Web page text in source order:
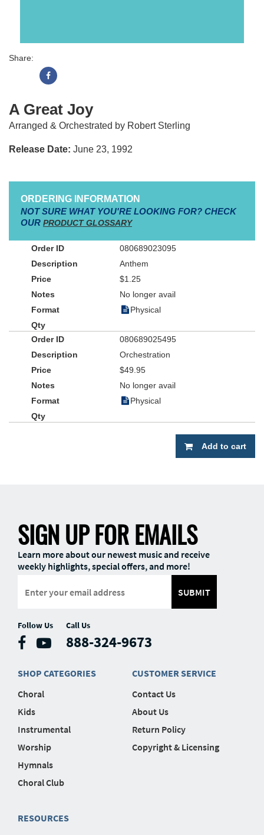
Share:
A Great Joy
Arranged & Orchestrated by Robert Sterling
Release Date: June 23, 1992
ORDERING INFORMATION
NOT SURE WHAT YOU'RE LOOKING FOR? CHECK
OUR PRODUCT GLOSSARY
080689023095
Anthem
$1.25
No longer avail
Physical
080689025495
Orchestration
$49.95
No longer avail
Physical
Add to cart
SIGN UP FOR EMAILS
Learn more about our newest music and receive
weekly highlights, special offers, and more!
SUBMIT
Follow Us Call Us
888-324-9673
SHOP CATEGORIES
Choral
Kids
Instrumental
Worship
Hymnals
Choral Club
CUSTOMER SERVICE
Contact Us
About Us
Return Policy
Copyright & Licensing
RESOURCES